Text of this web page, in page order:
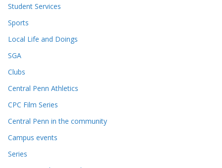
Student Services
Sports
Local Life and Doings
SGA
Clubs
Central Penn Athletics
CPC Film Series
Central Penn in the community
Campus events
Series